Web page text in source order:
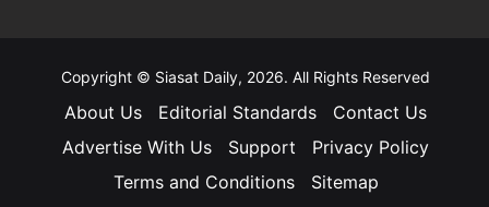
Copyright © Siasat Daily, 2026. All Rights Reserved
About Us Editorial Standards
Contact Us
Advertise With Us
Support
Privacy Policy
Terms and Conditions
Sitemap